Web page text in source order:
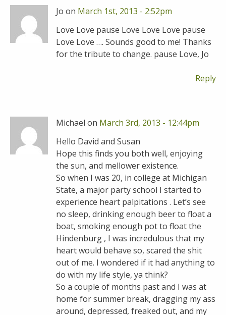
Jo on March 1st, 2013 - 2:52pm
Love Love pause Love Love Love pause
Love Love …. Sounds good to me! Thanks
for the tribute to change. pause Love, Jo
Reply
Michael on March 3rd, 2013 - 12:44pm
Hello David and Susan
Hope this finds you both well, enjoying
the sun, and mellower existence.
So when I was 20, in college at Michigan
State, a major party school I started to
experience heart palpitations . Let’s see
no sleep, drinking enough beer to float a
boat, smoking enough pot to float the
Hindenburg , I was incredulous that my
heart would behave so, scared the shit
out of me. I wondered if it had anything to
do with my life style, ya think?
So a couple of months past and I was at
home for summer break, dragging my ass
around, depressed, freaked out, and my